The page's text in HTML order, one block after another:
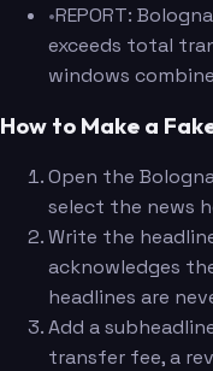
•REPORT:
exceeds total
windows
How to Make a
Open the
select the news
Write the
acknowledges
headlines are
Add a
transfer fee, a